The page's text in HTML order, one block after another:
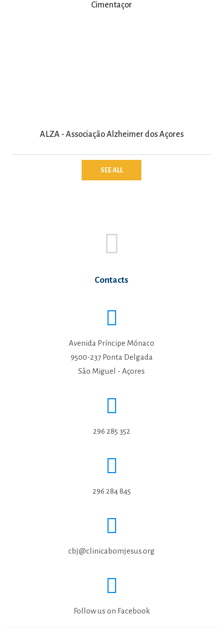
Cimentaçor
ALZA - Associação Alzheimer dos Açores
SEE ALL
Contacts
Avenida Príncipe Mónaco
9500-237 Ponta Delgada
São Miguel - Açores
296 285 352
296 284 845
cbj@clinicabomjesus.org
Follow us on Facebook